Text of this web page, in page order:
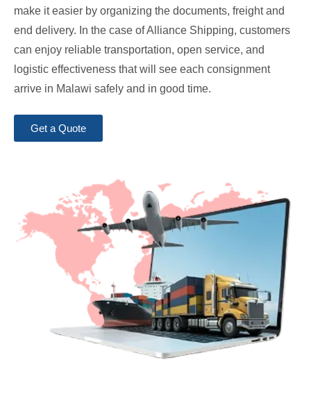
make it easier by organizing the documents, freight and
end delivery. In the case of Alliance Shipping, customers
can enjoy reliable transportation, open service, and
logistic effectiveness that will see each consignment
arrive in Malawi safely and in good time.
Get a Quote